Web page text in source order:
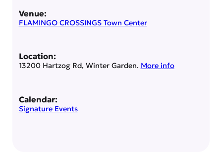
Venue:
FLAMINGO CROSSINGS Town Center
Location:
13200 Hartzog Rd, Winter Garden. More info
Calendar:
Signature Events